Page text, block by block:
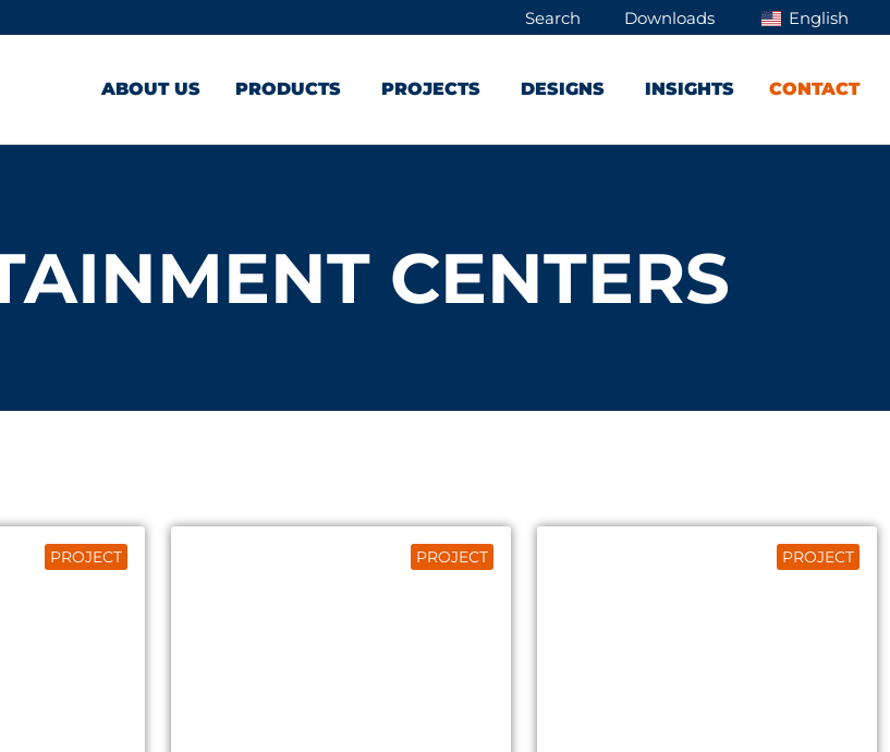
Search Downloads English
ABOUT US PRODUCTS PROJECTS DESIGNS INSIGHTS CONTACT
CENTERS
PROJECT PROJECT PROJECT